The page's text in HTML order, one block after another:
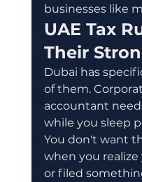
businesses like
UAE Tax
Their
Dubai has
of them.
accountant
while you sleep
You don't want
when you
or filed